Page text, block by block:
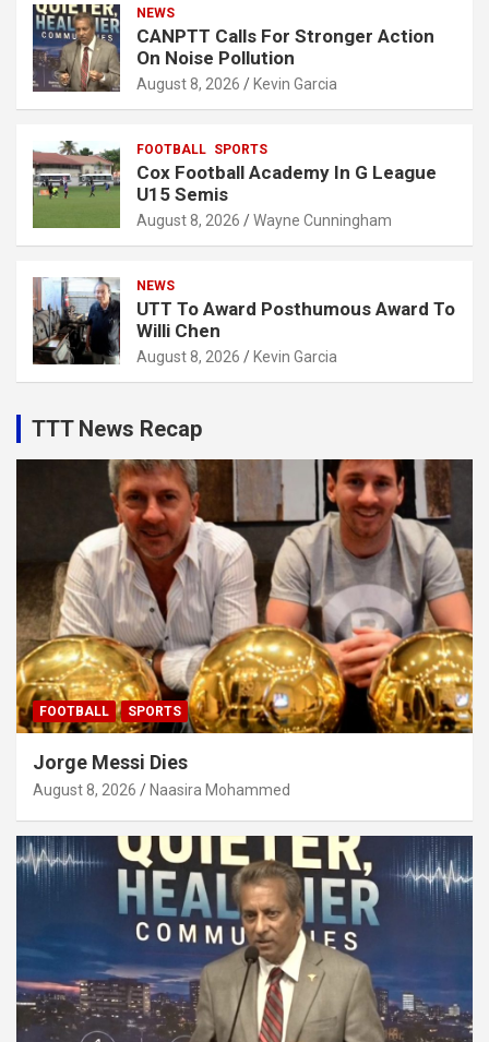
NEWS
CANPTT Calls For Stronger Action
On Noise Pollution
August 8, 2026 Kevin Garcia
FOOTBALL SPORTS
Cox Football Academy In G League
U15 Semis
August 8, 2026 Wayne Cunningham
NEWS
UTT To Award Posthumous Award To
Willi Chen
August 8, 2026 Kevin Garcia
TTT News Recap
FOOTBALL SPORTS
Jorge Messi Dies
August 8, 2026 Naasira Mohammed